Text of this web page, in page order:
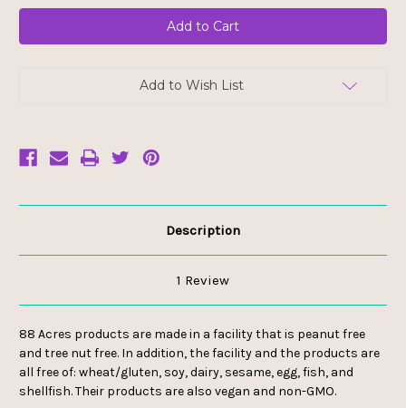
88
Acres
Pumpkin
Seed
No
88
Acres
Pumpkin
Seed
No
Add to Wish List
Description
1 Review
88 Acres products are made in a facility that is peanut free
and tree nut free. In addition, the facility and the products are
all free of: wheat/gluten, soy, dairy, sesame, egg, fish, and
shellfish.Their products are also vegan and non-GMO.